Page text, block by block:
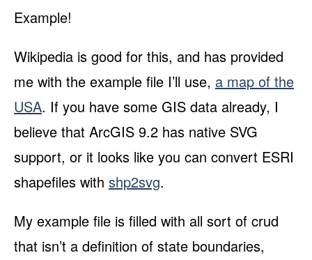
Example!
Wikipedia is good for this, and has provided
me with the example file I’ll use, a map of the
USA. If you have some GIS data already, I
believe that ArcGIS 9.2 has native SVG
support, or it looks like you can convert ESRI
shapefiles with shp2svg.
My example file is filled with all sort of crud
that isn’t a definition of state boundaries,